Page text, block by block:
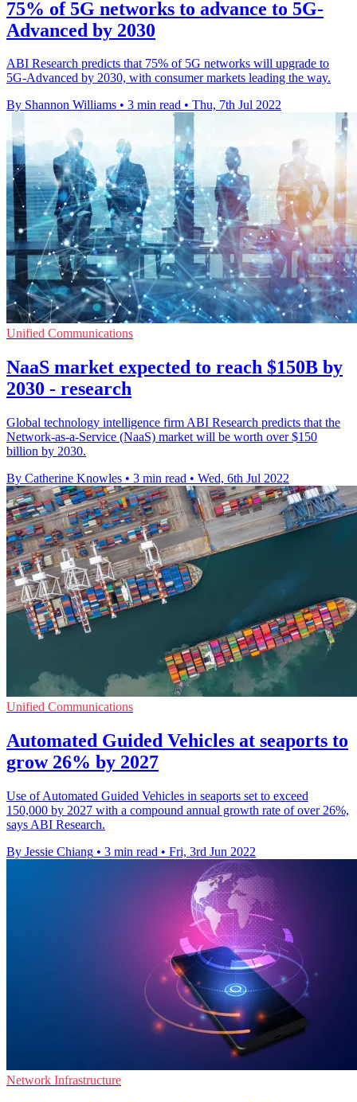
75% of 5G networks to advance to 5G-
Advanced by 2030
ABI Research predicts that 75% of 5G networks will upgrade to
5G-Advanced by 2030, with consumer markets leading the way.
By Shannon Williams • 3 min read • Thu, 7th Jul 2022
Unified Communications
NaaS market expected to reach $150B by
2030 - research
Global technology intelligence firm ABI Research predicts that the
Network-as-a-Service (NaaS) market will be worth over $150
billion by 2030.
By Catherine Knowles • 3 min read • Wed, 6th Jul 2022
Unified Communications
Automated Guided Vehicles at seaports to
grow 26% by 2027
Use of Automated Guided Vehicles in seaports set to exceed
150,000 by 2027 with a compound annual growth rate of over 26%,
says ABI Research.
By Jessie Chiang • 3 min read • Fri, 3rd Jun 2022
Network Infrastructure